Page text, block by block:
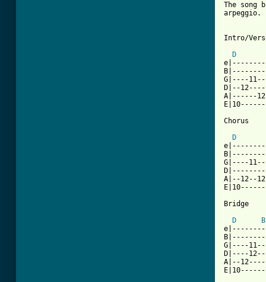
The song
arpeggio.
Intro/
D
G|----
D|--
A|------
D
G|----
A|--12--
Bridge
D
B
G|----
D|----
A|--